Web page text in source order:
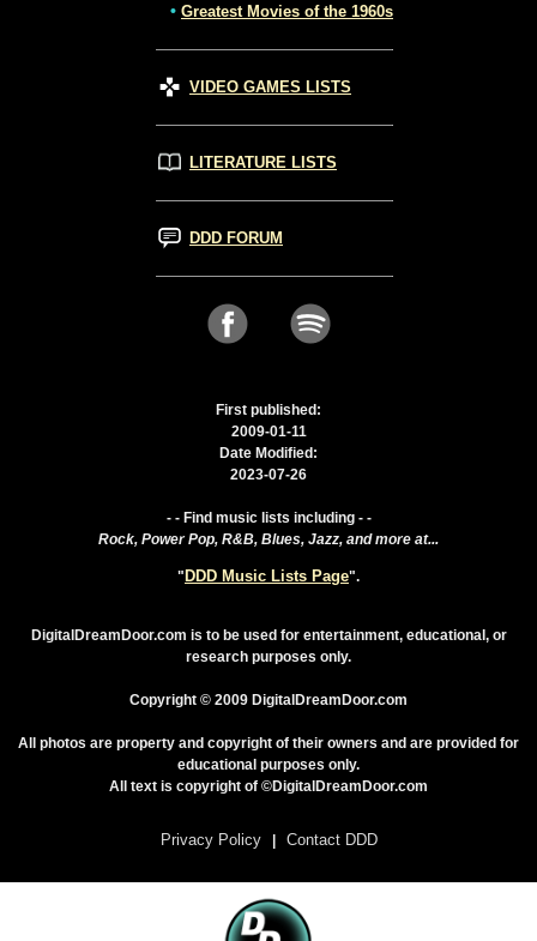
• Greatest Movies of the 1960s
VIDEO GAMES LISTS
LITERATURE LISTS
DDD FORUM
First published:
2009-01-11
Date Modified:
2023-07-26
- - Find music lists including - -
Rock, Power Pop, R&B, Blues, Jazz, and more at...
" DDD Music Lists Page".
DigitalDreamDoor.com is to be used for entertainment, educational, or
research purposes only.
Copyright © 2009 DigitalDreamDoor.com
All photos are property and copyright of their owners and are provided for
educational purposes only.
All text is copyright of ©DigitalDreamDoor.com
Privacy Policy| Contact DDD